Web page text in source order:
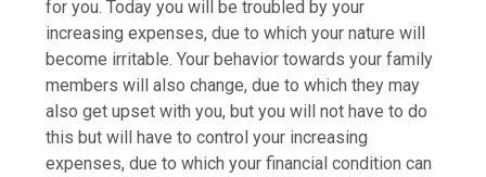
for you. Today you will be troubled by your
increasing expenses, due to which your nature will
become irritable. Your behavior towards your family
members will also change, due to which they may
also get upset with you, but you will not have to do
this but will have to control your increasing
expenses, due to which your financial condition can